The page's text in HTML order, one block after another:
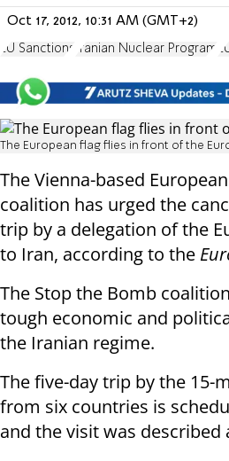
Oct 17, 2012, 10:31 AM (GMT+2)
EU Sanctions Iranian Nuclear Program
The European flag flies in front of the
The Vienna-based
coalition has urged the
trip by a delegation of the
to Iran, according to the
The Stop the Bomb
tough economic and
the Iranian regime.
The five-day trip by the 15-
from six countries is
and the visit was described